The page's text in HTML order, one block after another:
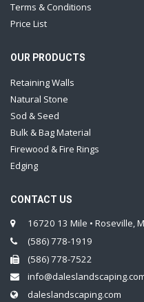
Terms & Conditions
Price List
OUR PRODUCTS
Retaining Walls
Natural Stone
Sod & Seed
Bulk & Bag Material
Firewood & Fire Rings
Edging
CONTACT US
16720 13 Mile • Roseville,
(586) 778-1919
(586) 778-7522
daleslandscaping.com